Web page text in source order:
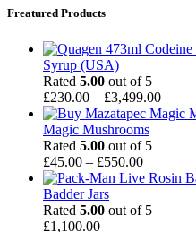
Freatured Products
Syrup (USA)
Rated 5.00 out of 5
£230.00 – £3,499.00Price
range:
Magic Mushrooms
Rated 5.00 out of 5
£45.00 – £550.00Price
range:
through
Badder Jars
Rated 5.00 out of 5
£1,100.00